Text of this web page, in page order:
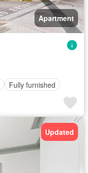
Apartment
Fully furnished
Updated